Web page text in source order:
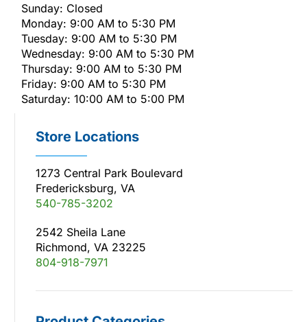
Sunday: Closed
Monday: 9:00 AM to 5:30 PM
Tuesday: 9:00 AM to 5:30 PM
Wednesday: 9:00 AM to 5:30 PM
Thursday: 9:00 AM to 5:30 PM
Friday: 9:00 AM to 5:30 PM
Saturday: 10:00 AM to 5:00 PM
Store Locations
1273 Central Park Boulevard
Fredericksburg, VA
540-785-3202
2542 Sheila Lane
Richmond, VA 23225
804-918-7971